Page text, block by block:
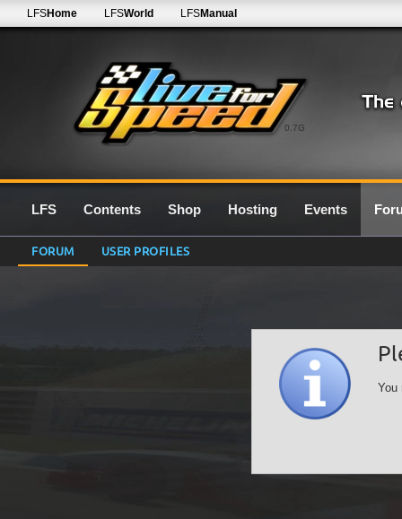
0.7G
LFSHome LFSWorld LFSManual
LFS Contents Shop Hosting Events
FORUM USER PROFILES
You